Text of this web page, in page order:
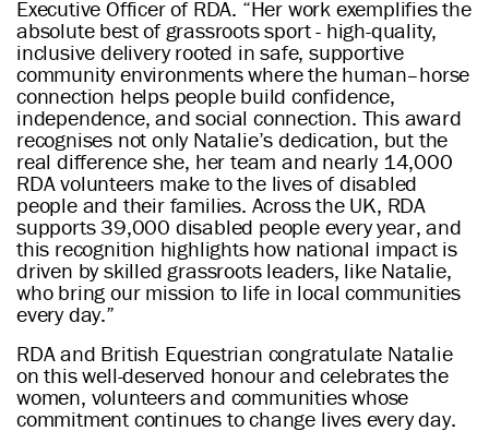
Executive Officer of RDA. “Her work exemplifies the
absolute best of grassroots sport - high-quality,
inclusive delivery rooted in safe, supportive
community environments where the human–horse
connection helps people build confidence,
independence, and social connection. This award
recognises not only Natalie’s dedication, but the
real difference she, her team and nearly 14,000
RDA volunteers make to the lives of disabled
people and their families. Across the UK, RDA
supports 39,000 disabled people every year, and
this recognition highlights how national impact is
driven by skilled grassroots leaders, like Natalie,
who bring our mission to life in local communities
every day.”
RDA and British Equestrian congratulate Natalie
on this well-deserved honour and celebrates the
women, volunteers and communities whose
commitment continues to change lives every day.